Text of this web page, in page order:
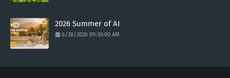
2026 Summer of AI
6/28/2026 09:30:00 AM